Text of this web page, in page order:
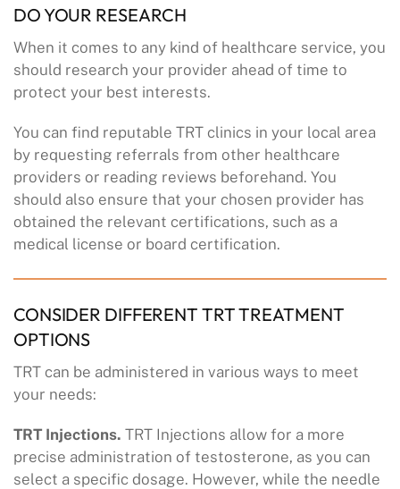
DO YOUR RESEARCH
When it comes to any kind of healthcare service, you
should research your provider ahead of time to
protect your best interests.
You can find reputable TRT clinics in your local area
by requesting referrals from other healthcare
providers or reading reviews beforehand. You
should also ensure that your chosen provider has
obtained the relevant certifications, such as a
medical license or board certification.
CONSIDER DIFFERENT TRT TREATMENT
OPTIONS
TRT can be administered in various ways to meet
your needs:
TRT Injections. TRT Injections allow for a more
precise administration of testosterone, as you can
select a specific dosage. However, while the needle